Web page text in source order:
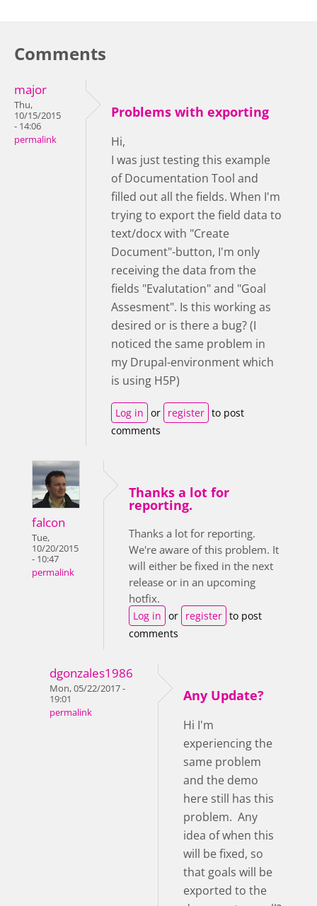
Comments
major
Thu,
10/15/2015
- 14:06
permalink
Problems with exporting
Hi,
I was just testing this example
of Documentation Tool and
filled out all the fields. When I'm
trying to export the field data to
text/docx with "Create
Document"-button, I'm only
receiving the data from the
fields "Evalutation" and "Goal
Assesment". Is this working as
desired or is there a bug? (I
noticed the same problem in
my Drupal-environment which
is using H5P)
Log in or register to post
comments
falcon
Tue,
10/20/2015
- 10:47
permalink
Thanks a lot for
reporting.
Thanks a lot for reporting.
We're aware of this problem. It
will either be fixed in the next
release or in an upcoming
hotfix.
Log in or register to post
comments
dgonzales1986
Mon, 05/22/2017 -
19:01
permalink
Any Update?
Hi I'm
experiencing the
same problem
and the demo
here still has this
problem. Any
idea of when this
will be fixed, so
that goals will be
exported to the